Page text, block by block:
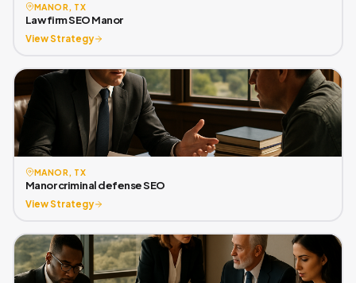
MANOR, TX
Law firm SEO Manor
View Strategy
MANOR, TX
Manor criminal defense SEO
View Strategy